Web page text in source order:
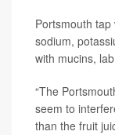
Portsmouth
sodium,
with mucins,
“The
seem to
than the fruit